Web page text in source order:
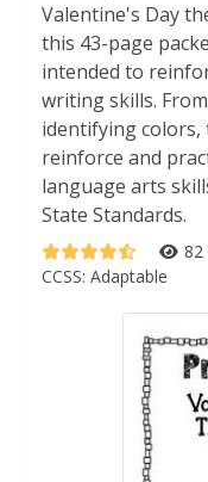
Valentine's Day
this 43-page
intended to
writing skills.
identifying
reinforce and
language arts
State Standards.
82
CCSS: Adaptable